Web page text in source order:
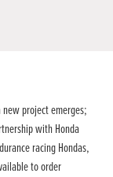
new project emerges;
with Honda
racing Hondas,
to order